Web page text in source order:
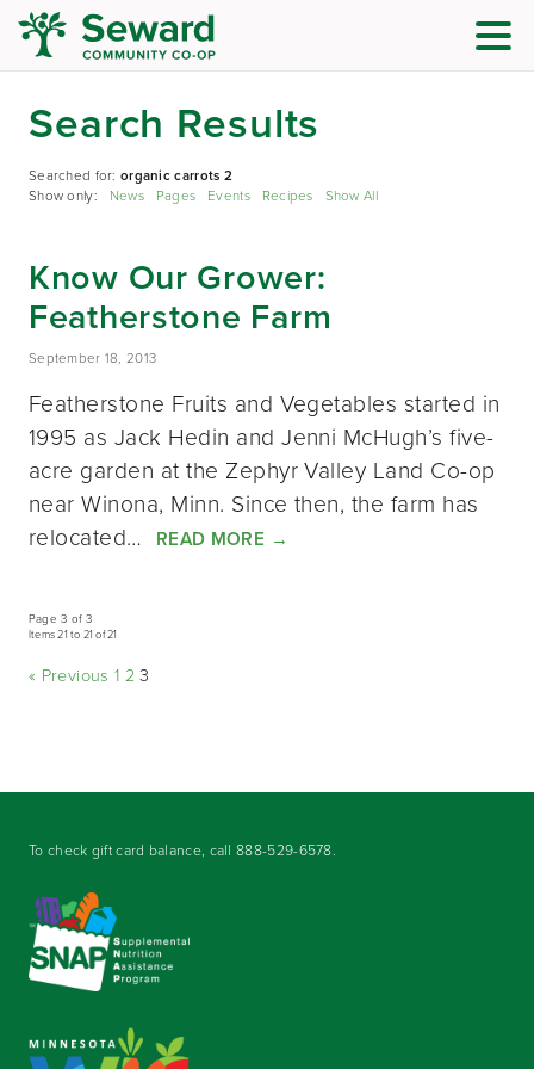
Search Results
Searched for:organic carrots 2
Show only: News Pages Events Recipes Show All
Know Our Grower:
Featherstone Farm
September 18, 2013
Featherstone Fruits and Vegetables started in
1995 as Jack Hedin and Jenni McHugh’s five-
acre garden at the Zephyr Valley Land Co-op
near Winona, Minn. Since then, the farm has
relocated…
READ MORE →
Page 3 of 3
Items 21 to 21 of 21
« Previous 1 2 3
To check gift card balance, call888-529-6578.